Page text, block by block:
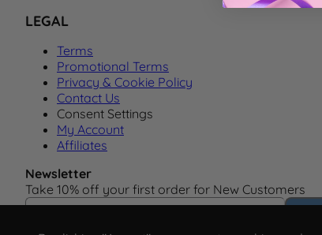
LEGAL
Terms
Promotional Terms
Privacy & Cookie Policy
Contact Us
Consent Settings
My Account
Affiliates
Newsletter
Take 10% off your first order for New Customers
Email Address